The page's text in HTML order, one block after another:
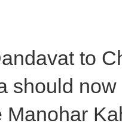
to
should
Manohar